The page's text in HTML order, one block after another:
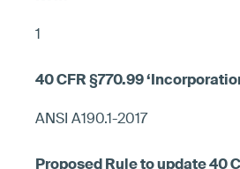
1
ANSI A190.1-2017